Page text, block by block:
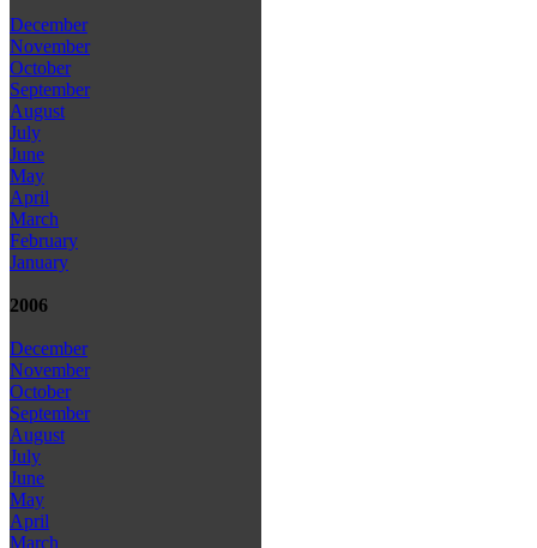
December
November
October
September
August
July
June
May
April
March
February
January
2006
December
November
October
September
August
July
June
May
April
March